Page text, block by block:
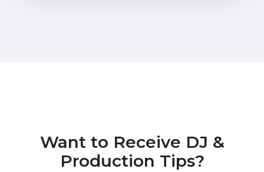
Want to Receive DJ &
Production Tips?